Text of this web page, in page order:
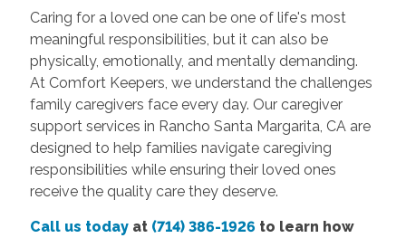
Caring for a loved one can be one of life's most
meaningful responsibilities, but it can also be
physically, emotionally, and mentally demanding.
At Comfort Keepers, we understand the challenges
family caregivers face every day. Our caregiver
support services in Rancho Santa Margarita, CA are
designed to help families navigate caregiving
responsibilities while ensuring their loved ones
receive the quality care they deserve.
Call us todayat (714) 386-1926 to learn how